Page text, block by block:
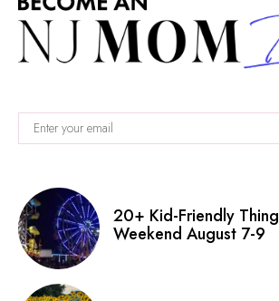
20+ Kid-Friendly
Weekend August 7-9